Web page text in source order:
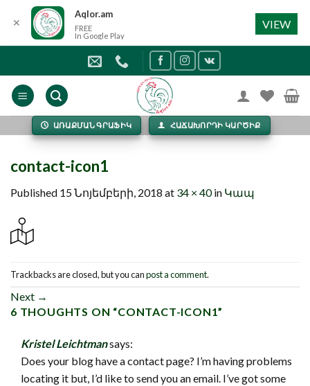
content
ԱՌԱՔՄԱՆ ԳՐԱՖԻԿ ՀԱՃԱԽՈՐԴԻ ԿԱՐԾԻՔ
contact-icon1
Published 15 Նոյեմբերի, 2018 at 34 × 40in Կապ
Trackbacks are closed, but you canpost a comment.
Next →
6 THOUGHTS ON “CONTACT-ICON1”
Kristel Leichtmansays:
Does your blog have a contact page? I’m having problems
locating it but, I’d like to send you an email. I’ve got some
✕
Aqlor.am
FREE
In Google Play
VIEW